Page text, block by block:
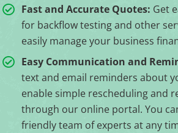
Fast and Accurate Quotes: Get
for backflow testing and other
easily manage your business
Easy Communication and
text and email reminders about
enable simple rescheduling and
through our online portal. You
friendly team of experts at any